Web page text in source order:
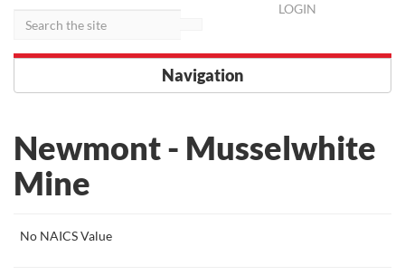
LOGIN
Navigation
Newmont - Musselwhite
Mine
No NAICS ValueMore